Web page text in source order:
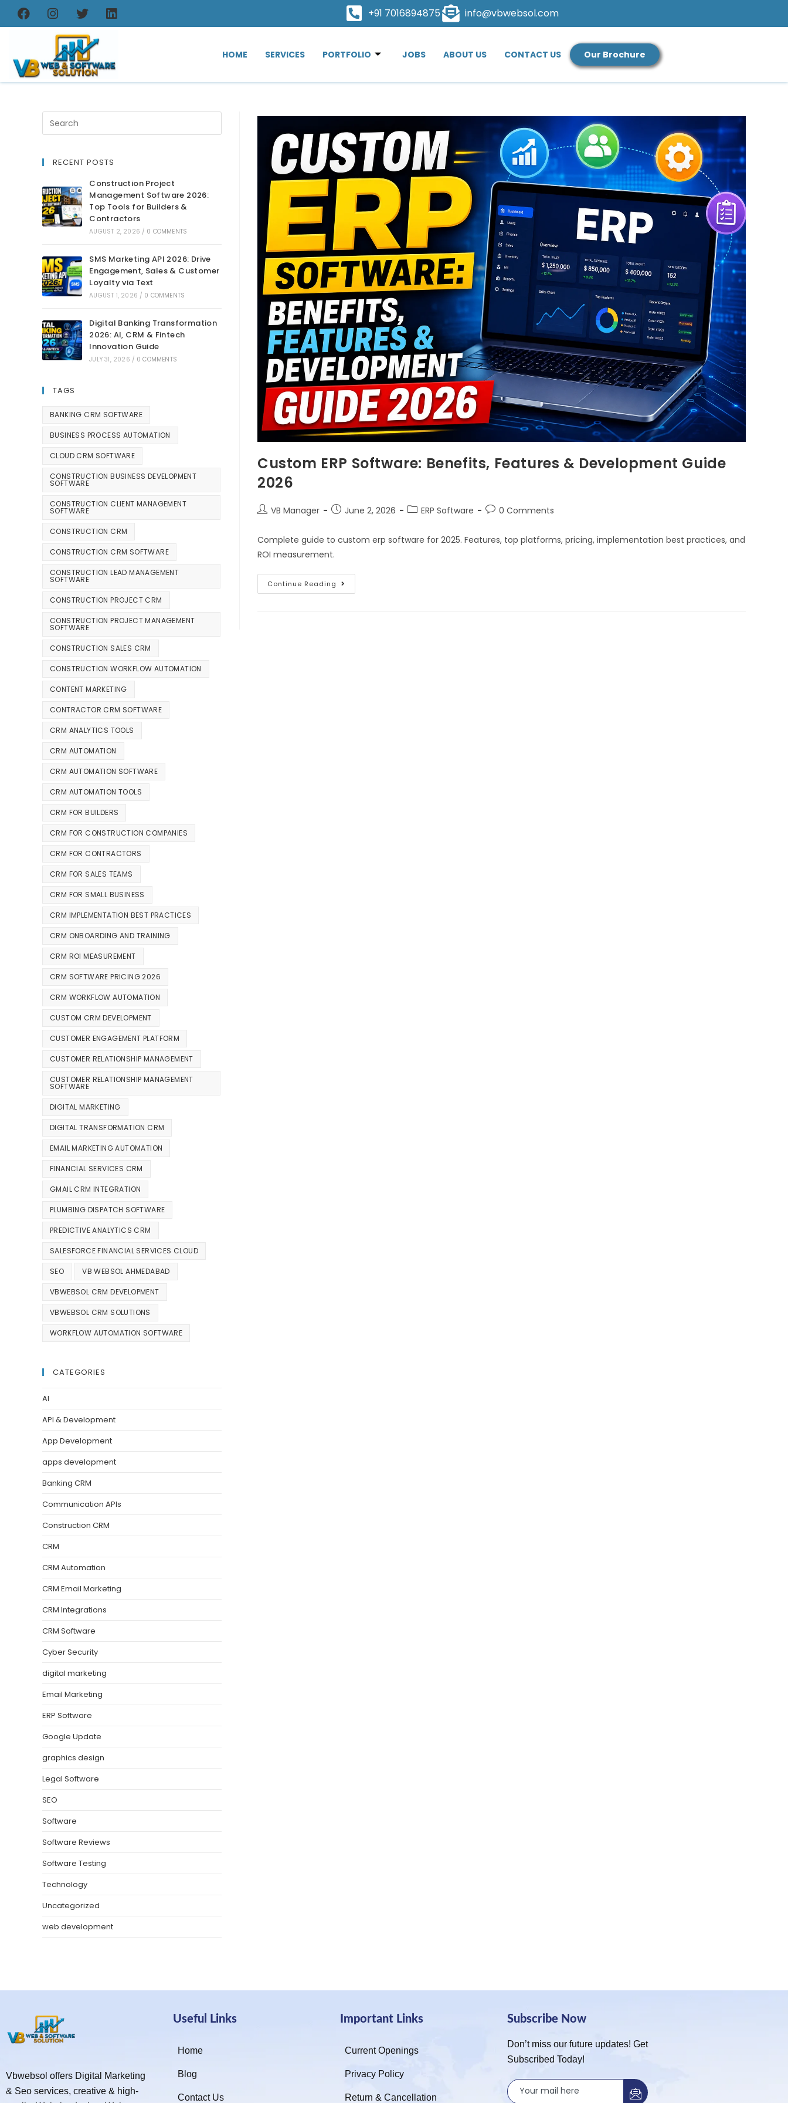
+91 7016894875 info@vbwebsol.com
HOME SERVICES PORTFOLIO JOBS ABOUT US CONTACT US Our Brochure
Custom ERP Software: Benefits, Features & Development Guide
2026
VB Manager June 2, 2026 ERP Software 0 Comments
Complete guide to custom erp software for 2025. Features, top platforms, pricing, implementation best practices, and
ROI measurement.
Continue Reading
RECENT POSTS
Construction Project
Management Software 2026:
Top Tools for Builders &
Contractors
AUGUST 2, 2026 / 0 COMMENTS
SMS Marketing API 2026: Drive
Engagement, Sales & Customer
Loyalty via Text
AUGUST 1, 2026 / 0 COMMENTS
Digital Banking Transformation
2026: AI, CRM & Fintech
Innovation Guide
JULY 31, 2026 / 0 COMMENTS
TAGS
BANKING CRM SOFTWARE
BUSINESS PROCESS AUTOMATION
CLOUD CRM SOFTWARE
CONSTRUCTION BUSINESS DEVELOPMENT
SOFTWARE
CONSTRUCTION CLIENT MANAGEMENT
SOFTWARE
CONSTRUCTION CRM
CONSTRUCTION CRM SOFTWARE
CONSTRUCTION LEAD MANAGEMENT
SOFTWARE
CONSTRUCTION PROJECT CRM
CONSTRUCTION PROJECT MANAGEMENT
SOFTWARE
CONSTRUCTION SALES CRM
CONSTRUCTION WORKFLOW AUTOMATION
CONTENT MARKETING
CONTRACTOR CRM SOFTWARE
CRM ANALYTICS TOOLS
CRM AUTOMATION
CRM AUTOMATION SOFTWARE
CRM AUTOMATION TOOLS
CRM FOR BUILDERS
CRM FOR CONSTRUCTION COMPANIES
CRM FOR CONTRACTORS
CRM FOR SALES TEAMS
CRM FOR SMALL BUSINESS
CRM IMPLEMENTATION BEST PRACTICES
CRM ONBOARDING AND TRAINING
CRM ROI MEASUREMENT
CRM SOFTWARE PRICING 2026
CRM WORKFLOW AUTOMATION
CUSTOM CRM DEVELOPMENT
CUSTOMER ENGAGEMENT PLATFORM
CUSTOMER RELATIONSHIP MANAGEMENT
CUSTOMER RELATIONSHIP MANAGEMENT
SOFTWARE
DIGITAL MARKETING
DIGITAL TRANSFORMATION CRM
EMAIL MARKETING AUTOMATION
FINANCIAL SERVICES CRM
GMAIL CRM INTEGRATION
PLUMBING DISPATCH SOFTWARE
PREDICTIVE ANALYTICS CRM
SALESFORCE FINANCIAL SERVICES CLOUD
SEO VB WEBSOL AHMEDABAD
VBWEBSOL CRM DEVELOPMENT
VBWEBSOL CRM SOLUTIONS
WORKFLOW AUTOMATION SOFTWARE
CATEGORIES
AI
API & Development
App Development
apps development
Banking CRM
Communication APIs
Construction CRM
CRM
CRM Automation
CRM Email Marketing
CRM Integrations
CRM Software
Cyber Security
digital marketing
Email Marketing
ERP Software
Google Update
graphics design
Legal Software
SEO
Software
Software Reviews
Software Testing
Technology
Uncategorized
web development
Vbwebsol offers Digital Marketing
& Seo services, creative & high-
Useful Links
Home
Blog
Contact Us
Important Links
Current Openings
Privacy Policy
Return & Cancellation
Subscribe Now
Don’t miss our future updates! Get
Subscribed Today!